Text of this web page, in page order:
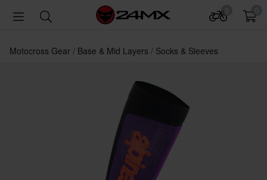
Motocross Gear Base & Mid Layers Socks & Sleeves